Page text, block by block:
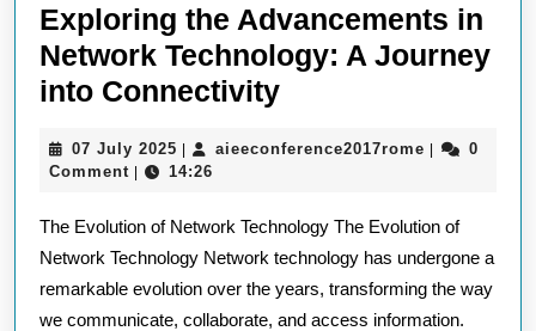
Exploring the Advancements in
Network Technology: A Journey
into ConnectivityExploring
Advancements
Network
Technology:
A
07 July 2025 07
July
| aieeconference2017rome |
0
Comment | 14:26
The Evolution of Network Technology The Evolution of
Network Technology Network technology has undergone a
remarkable evolution over the years, transforming the way
we communicate, collaborate, and access information.